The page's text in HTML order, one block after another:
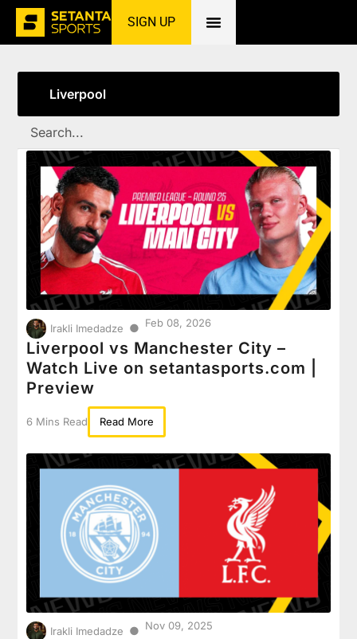
SIGN UP
Home»Liverpool
Liverpool
Irakli Imedadze ● Feb 08, 2026
Liverpool vs Manchester City –
Watch Live on setantasports.com |
Preview
6 Mins Read Read More
Irakli Imedadze ● Nov 09, 2025